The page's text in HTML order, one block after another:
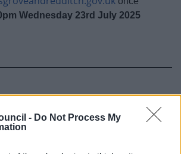
- Do Not Process My
Wednesday 23rd July 2025